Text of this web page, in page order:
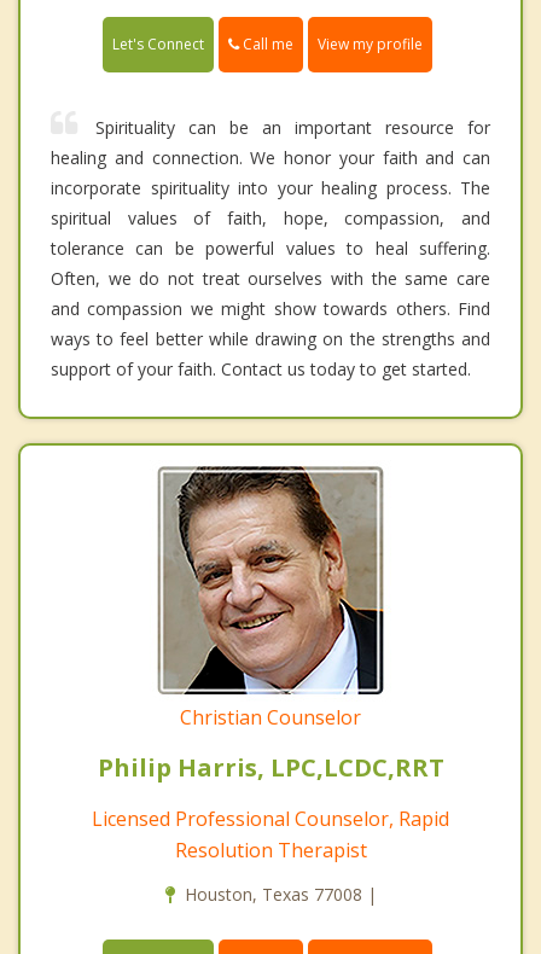
Let's Connect Call me View my profile
Spirituality can be an important resource for
healing and connection. We honor your faith and can
incorporate spirituality into your healing process. The
spiritual values of faith, hope, compassion, and
tolerance can be powerful values to heal suffering.
Often, we do not treat ourselves with the same care
and compassion we might show towards others. Find
ways to feel better while drawing on the strengths and
support of your faith. Contact us today to get started.
Christian Counselor
Philip Harris, LPC,LCDC,RRT
Licensed Professional Counselor, Rapid
Resolution Therapist
Houston, Texas 77008 |